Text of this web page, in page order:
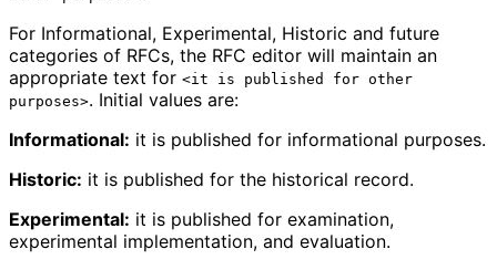
For Informational, Experimental, Historic and future
categories of RFCs, the RFC editor will maintain an
appropriate text for <it is published for other
purposes>. Initial values are:
Informational: it is published for informational purposes.
Historic: it is published for the historical record.
Experimental: it is published for examination,
experimental implementation, and evaluation.